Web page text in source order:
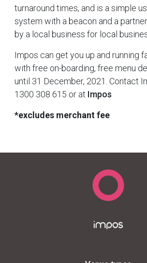
turnaround times, and is a simple
system with a beacon and a
by a local business for local
Impos can get you up and running
with free on-boarding, free menu
until 31 December, 2021. Contact
1300 308 615 or at Impos
*excludes merchant fee